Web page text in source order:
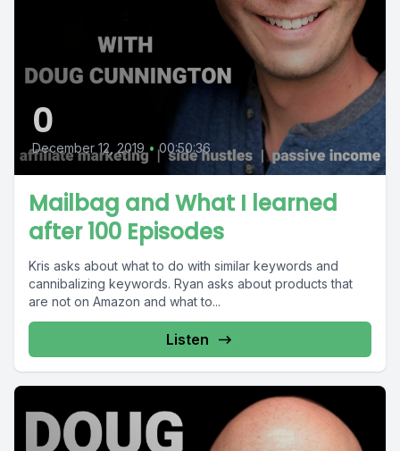
0
December 12, 2019 • 00:50:36
Mailbag and What I learned
after 100 Episodes
Kris asks about what to do with similar keywords and
cannibalizing keywords. Ryan asks about products that
are not on Amazon and what to...
Listen